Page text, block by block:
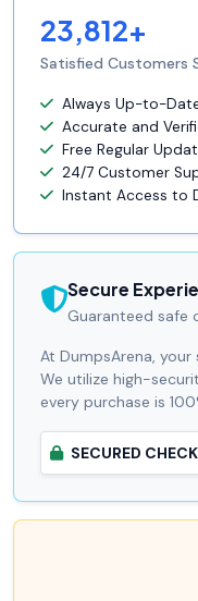
23,812+
Satisfied Customers
Always Up-to-
Accurate and
Free Regular
24/7 Customer
Instant Access to
Secure
Guaranteed safe
At DumpsArena,
We utilize high-
every purchase is
SECURED